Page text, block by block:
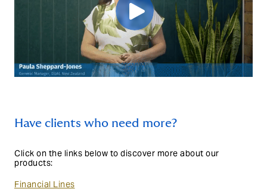
Have clients who need more?
Click on the links below to discover more about our
products:
Financial Lines